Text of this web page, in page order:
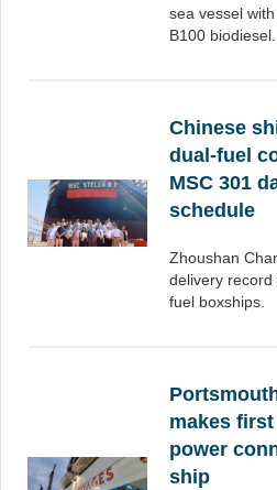
sea vessel
B100 biodiesel.
Chinese
dual-fuel
MSC 301
schedule
Zhoushan
delivery record
fuel boxships.
makes
power
ship